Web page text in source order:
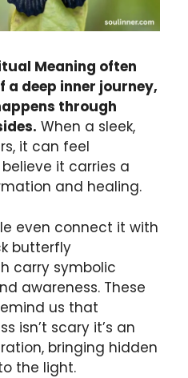
Meaning often
deep inner journey,
through
When a sleek,
it can feel
it carries a
and healing.
even connect it with
butterfly
carry symbolic
awareness. These
us that
isn’t scary it’s an
bringing hidden
the light.